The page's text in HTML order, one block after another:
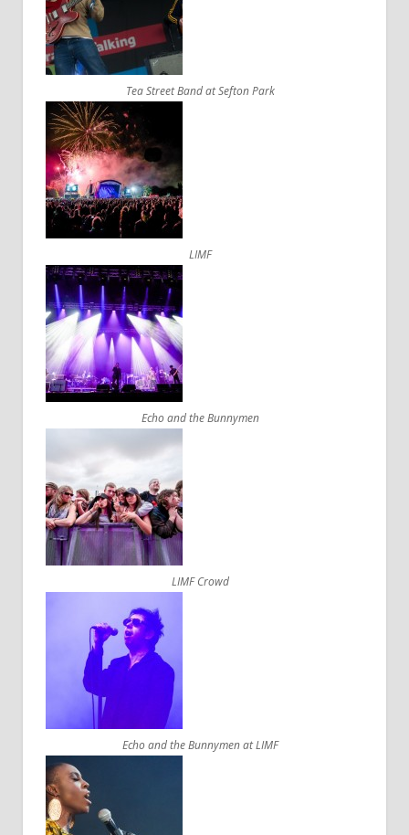
Tea Street Band at Sefton Park
LIMF
Echo and the Bunnymen
LIMF Crowd
Echo and the Bunnymen at LIMF